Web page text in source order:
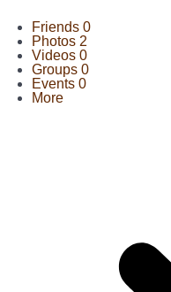
Friends 0
Photos 2
Videos 0
Groups 0
Events 0
More